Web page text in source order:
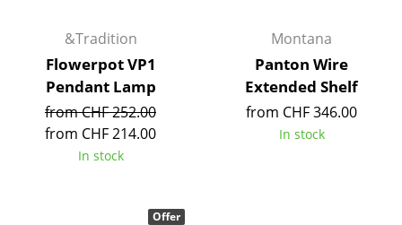
Accessories
Clocks
Mirrors
Figures & Miniatures
&Tradition
Flowerpot VP1
Pendant Lamp
from CHF 252.00
from CHF 214.00
In stock
Montana
Panton Wire
Extended Shelf
from CHF 346.00
In stock
Offer